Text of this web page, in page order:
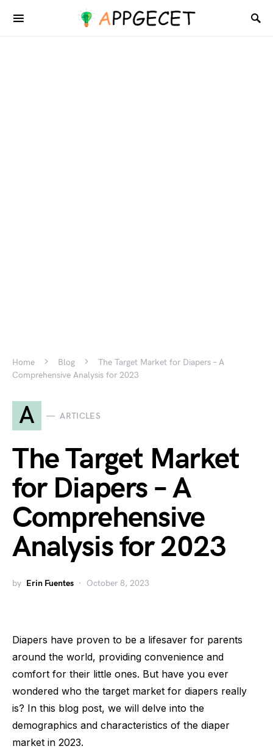
Home Blog
The Target Market for Diapers – A
Comprehensive Analysis for 2023
A ARTICLES
The Target Market
for Diapers – A
Comprehensive
Analysis for 2023
by Erin Fuentes October 8, 2023
Diapers have proven to be a lifesaver for parents
around the world, providing convenience and
comfort for their little ones. But have you ever
wondered who the target market for diapers really
is? In this blog post, we will delve into the
demographics and characteristics of the diaper
market in 2023.